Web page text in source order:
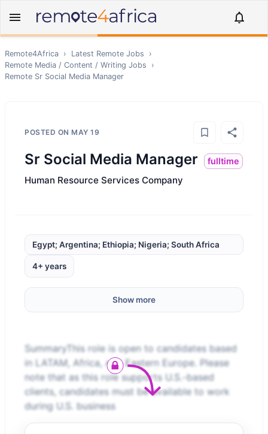
Remote4Africa › Latest Remote Jobs
›
Remote Media / Content / Writing Jobs
›
Remote Sr Social Media Manager
POSTED ON MAY 19
Sr Social Media Manager fulltime
Human Resource Services Company
Egypt; Argentina; Ethiopia; Nigeria; South Africa
4+ years
Show more
SummaryThis role is open to candidates based
in LATAM, Africa, and Eastern Europe. Please
note that as this role supports U.S.-based
clients, candidates must be available to work
during U.S. business